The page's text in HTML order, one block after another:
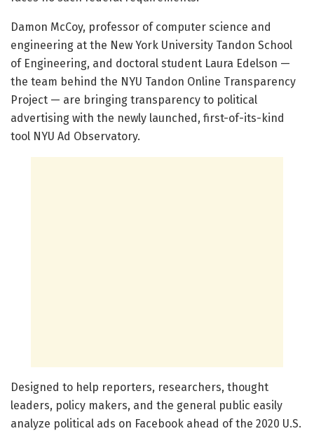
Damon McCoy, professor of computer science and
engineering at the New York University Tandon School
of Engineering, and doctoral student Laura Edelson —
the team behind the NYU Tandon Online Transparency
Project — are bringing transparency to political
advertising with the newly launched, first-of-its-kind
tool NYU Ad Observatory.
Designed to help reporters, researchers, thought
leaders, policy makers, and the general public easily
analyze political ads on Facebook ahead of the 2020 U.S.